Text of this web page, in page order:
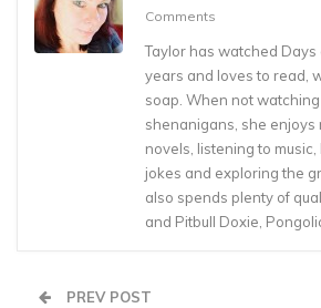
Comments
Taylor has watched Days
years and loves to read,
soap. When not
shenanigans, she enjoys
novels, listening to
jokes and exploring the
also spends plenty of
and Pitbull Doxie,
PREV POST